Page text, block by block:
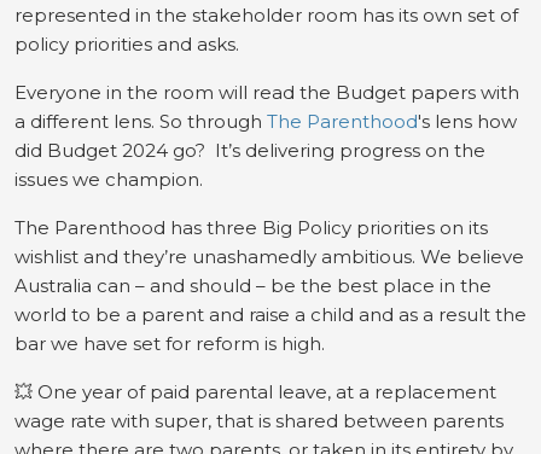
represented in the stakeholder room has its own set of
policy priorities and asks.
Everyone in the room will read the Budget papers with
a different lens. So through The Parenthood's lens how
did Budget 2024 go? It’s delivering progress on the
issues we champion.
The Parenthood has three Big Policy priorities on its
wishlist and they’re unashamedly ambitious. We believe
Australia can – and should – be the best place in the
world to be a parent and raise a child and as a result the
bar we have set for reform is high.
💥 One year of paid parental leave, at a replacement
wage rate with super, that is shared between parents